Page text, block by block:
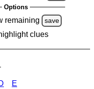
Options
remaining save
clues
E